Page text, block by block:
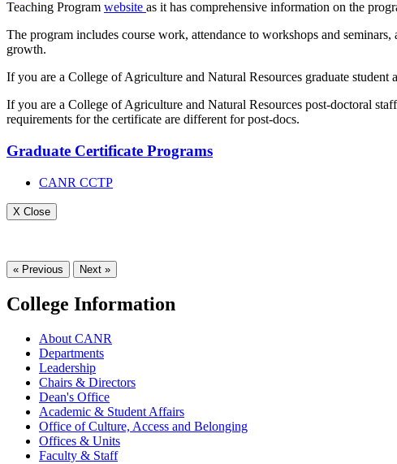
Teaching Program website as it has comprehensive information on the
The program includes course work, attendance to workshops and
growth.
If you are a College of Agriculture and Natural Resources graduate student
If you are a College of Agriculture and Natural Resources post-doctoral
requirements for the certificate are different for post-docs.
Graduate Certificate Programs
CANR CCTP
X Close
« Previous Next »
College Information
About CANR
Departments
Leadership
Chairs & Directors
Dean's Office
Academic & Student Affairs
Office of Culture, Access and Belonging
Offices & Units
Faculty & Staff